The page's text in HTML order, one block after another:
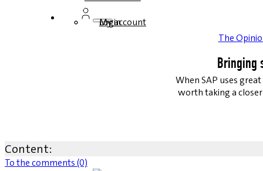
Login
My account
The
Bringing
When SAP uses
worth taking a
Content:
To the comments (0)